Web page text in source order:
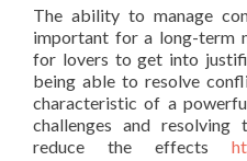
The ability to manage
important for a long-term
for lovers to get into
being able to resolve
characteristic of a
challenges and resolving
reduce the effects